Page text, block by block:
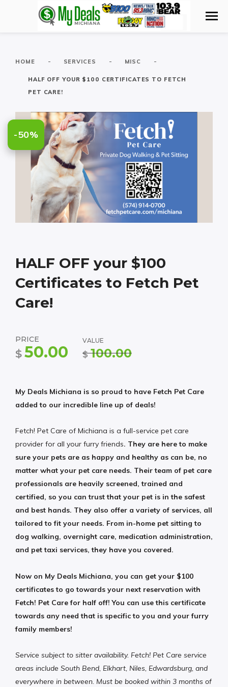
HOME - SERVICES - MISC -
HALF OFF YOUR $100 CERTIFICATES TO FETCH
PET CARE!
-50%
HALF OFF your $100
Certificates to Fetch Pet
Care!
PRICE
$ 50.00
VALUE
$ 100.00
My Deals Michiana is so proud to have Fetch Pet Care
added to our incredible line up of deals!
Fetch! Pet Care of Michiana is a full-service pet care
provider for all your furry friends. They are here to make
sure your pets are as happy and healthy as can be, no
matter what your pet care needs. Their team of pet care
professionals are heavily screened, trained and
certified, so you can trust that your pet is in the safest
and best hands. They also offer a variety of services, all
tailored to fit your needs. From in-home pet sitting to
dog walking, overnight care, medication administration,
and pet taxi services, they have you covered.
Now on My Deals Michiana, you can get your $100
certificates to go towards your next reservation with
Fetch! Pet Care for half off! You can use this certificate
towards any need that is specific to you and your furry
family members!
Service subject to sitter availability. Fetch! Pet Care service
areas include South Bend, Elkhart, Niles, Edwardsburg, and
everywhere in between. Must be booked within 3 months of